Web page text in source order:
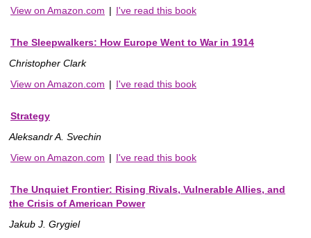
View on Amazon.com | I've read this book
The Sleepwalkers: How Europe Went to War in 1914
Christopher Clark
View on Amazon.com | I've read this book
Strategy
Aleksandr A. Svechin
View on Amazon.com | I've read this book
The Unquiet Frontier: Rising Rivals, Vulnerable Allies, and
the Crisis of American Power
Jakub J. Grygiel